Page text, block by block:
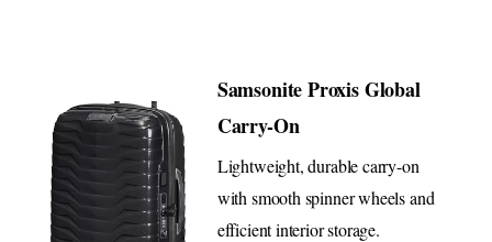
Samsonite Proxis Global
Carry-On
Lightweight, durable carry-on
with smooth spinner wheels and
efficient interior storage.